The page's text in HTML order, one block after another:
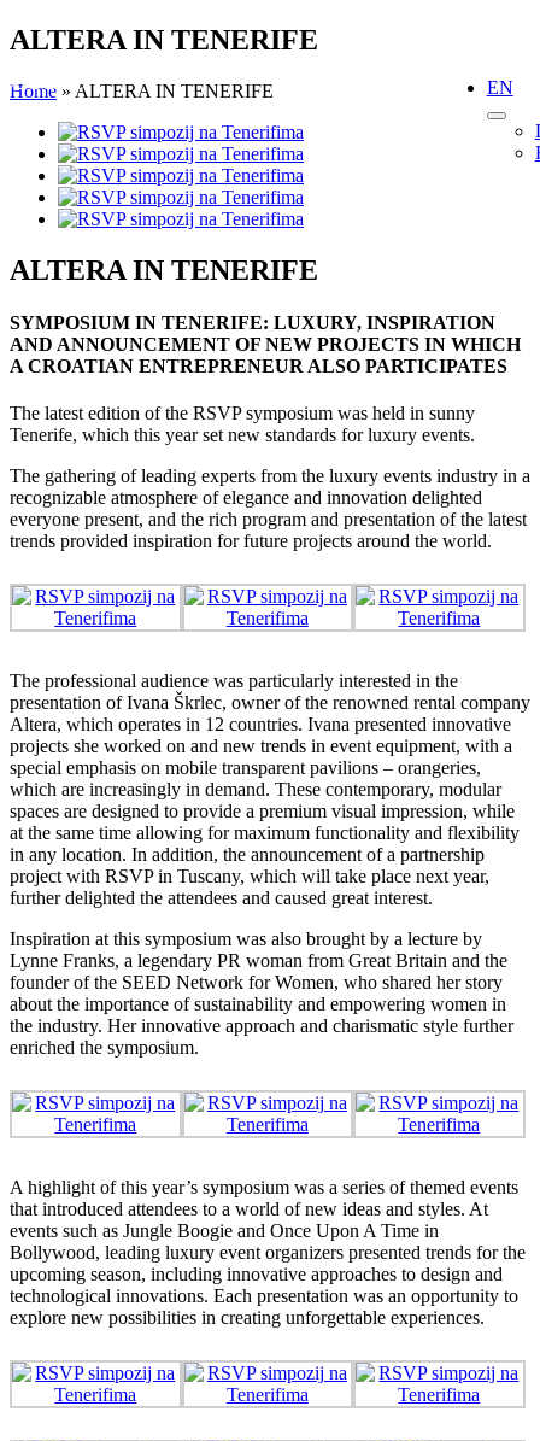
Skip
to
EN
ALTERA IN TENERIFE
Home » ALTERA IN TENERIFE
View
Larger
Image
ALTERA IN TENERIFE
SYMPOSIUM IN TENERIFE: LUXURY, INSPIRATION
AND ANNOUNCEMENT OF NEW PROJECTS IN WHICH
A CROATIAN ENTREPRENEUR ALSO PARTICIPATES
The latest edition of the RSVP symposium was held in sunny
Tenerife, which this year set new standards for luxury events.
The gathering of leading experts from the luxury events industry in a
recognizable atmosphere of elegance and innovation delighted
everyone present, and the rich program and presentation of the latest
trends provided inspiration for future projects around the world.
The professional audience was particularly interested in the
presentation of Ivana Škrlec, owner of the renowned rental company
Altera, which operates in 12 countries. Ivana presented innovative
projects she worked on and new trends in event equipment, with a
special emphasis on mobile transparent pavilions – orangeries,
which are increasingly in demand. These contemporary, modular
spaces are designed to provide a premium visual impression, while
at the same time allowing for maximum functionality and flexibility
in any location. In addition, the announcement of a partnership
project with RSVP in Tuscany, which will take place next year,
further delighted the attendees and caused great interest.
Inspiration at this symposium was also brought by a lecture by
Lynne Franks, a legendary PR woman from Great Britain and the
founder of the SEED Network for Women, who shared her story
about the importance of sustainability and empowering women in
the industry. Her innovative approach and charismatic style further
enriched the symposium.
A highlight of this year’s symposium was a series of themed events
that introduced attendees to a world of new ideas and styles. At
events such as Jungle Boogie and Once Upon A Time in
Bollywood, leading luxury event organizers presented trends for the
upcoming season, including innovative approaches to design and
technological innovations. Each presentation was an opportunity to
explore new possibilities in creating unforgettable experiences.